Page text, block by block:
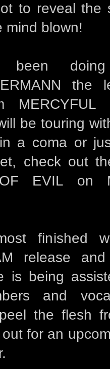
to reveal the
mind blown!
been
the
be touring
a coma or
check out
EVIL on
finished
release
is being
and
the flesh
for an